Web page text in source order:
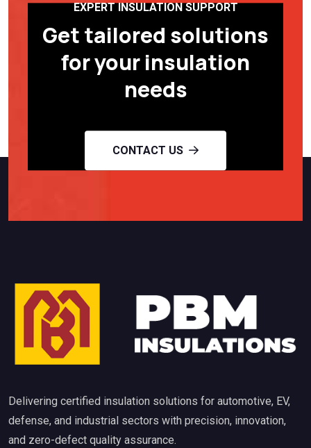
EXPERT INSULATION SUPPORT
Get tailored solutions
for your insulation
needs
CONTACT US
Delivering certified insulation solutions for automotive, EV,
defense, and industrial sectors with precision, innovation,
and zero-defect quality assurance.